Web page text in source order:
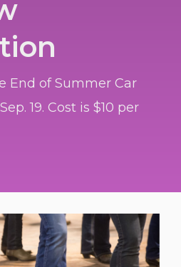
End of Summer Car
19. Cost is $10 per